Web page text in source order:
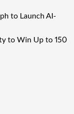
to Launch AI-
to Win Up to 150